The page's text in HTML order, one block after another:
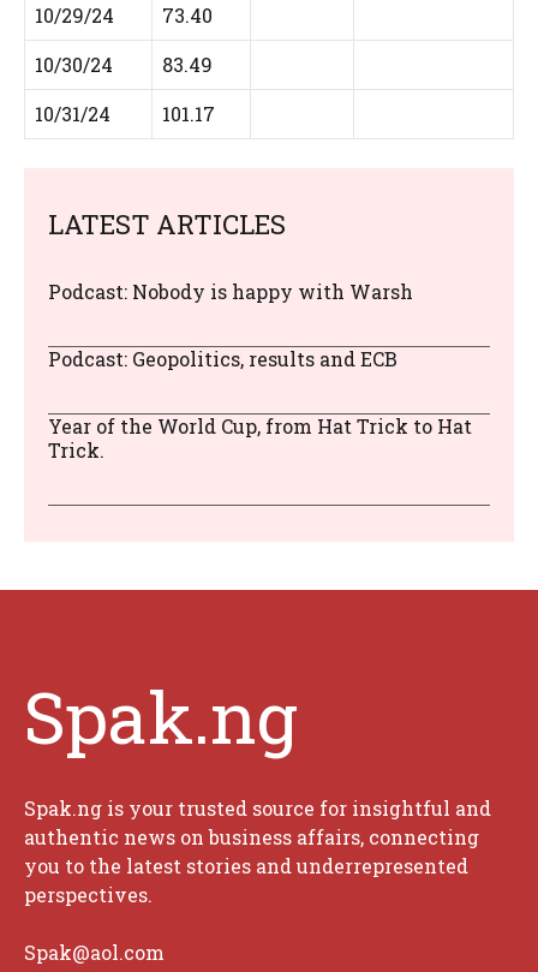
10/29/24
73.40
10/30/24
83.49
10/31/24
101.17
LATEST ARTICLES
Podcast: Nobody is happy with Warsh
Podcast: Geopolitics, results and ECB
Year of the World Cup, from Hat Trick to Hat
Trick.
Spak.ng
Spak.ng is your trusted source for insightful and
authentic news on business affairs, connecting
you to the latest stories and underrepresented
perspectives.
Spak@aol.com